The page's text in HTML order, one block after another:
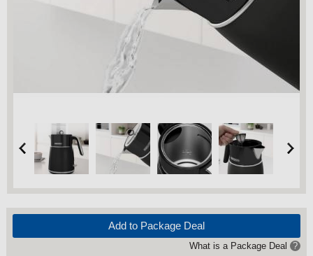
Add to Package Deal
What is a Package Deal ?